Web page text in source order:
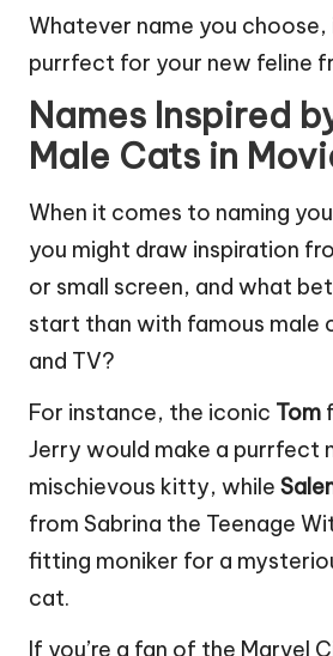
Whatever name you choose,
purrfect for your new feline
Names Inspired
Male Cats in
When it comes to naming
you might draw inspiration
or small screen, and what
start than with famous male
and TV?
For instance, the iconic Tom
Jerry would make a purrfect
mischievous kitty, while
from Sabrina the Teenage
fitting moniker for a
cat.
If you’re a fan of the Marvel